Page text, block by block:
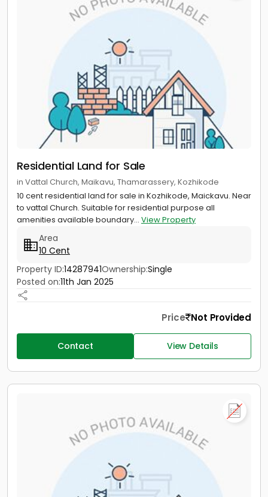
Residential Land for Sale
in Vattal Church, Maikavu, Thamarassery, Kozhikode
10 cent residential land for sale in Kozhikode, Maickavu. Near
to vattal Church. Suitable for residential purpose all
amenities available boundary... View Property
Area
10 Cent
Property ID:14287941Ownership:Single
Posted on:11th Jan 2025
Price Not Provided
Contact View Details